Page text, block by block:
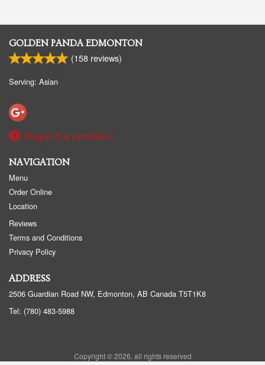
GOLDEN PANDA EDMONTON
(158 reviews)
Serving: Asian
Report a problem
NAVIGATION
Menu
Order Online
Location
Reviews
Terms and Conditions
Privacy Policy
ADDRESS
2506 Guardian Road NW, Edmonton, AB Canada T5T1K8
Tel: (780) 483-5988
Copyright © 2026, all rights reserved